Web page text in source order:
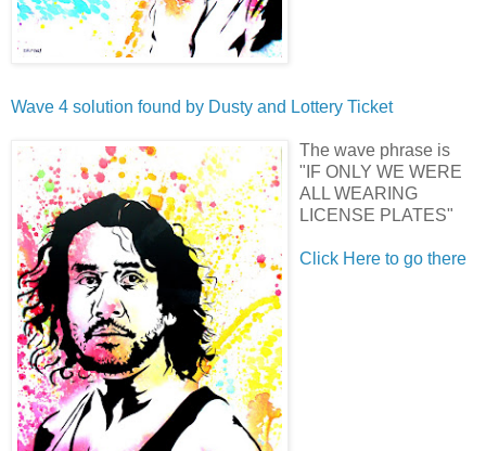
Wave 4 solution found by Dusty and Lottery Ticket
The wave phrase is
"IF ONLY WE WERE
ALL WEARING
LICENSE PLATES"
Click Here to go there